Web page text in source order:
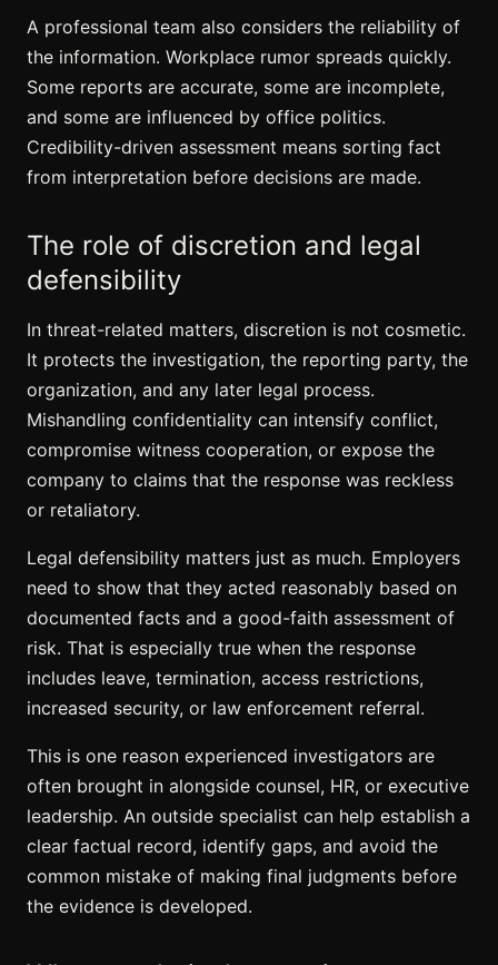
A professional team also considers the reliability of
the information. Workplace rumor spreads quickly.
Some reports are accurate, some are incomplete,
and some are influenced by office politics.
Credibility-driven assessment means sorting fact
from interpretation before decisions are made.
The role of discretion and legal
defensibility
In threat-related matters, discretion is not cosmetic.
It protects the investigation, the reporting party, the
organization, and any later legal process.
Mishandling confidentiality can intensify conflict,
compromise witness cooperation, or expose the
company to claims that the response was reckless
or retaliatory.
Legal defensibility matters just as much. Employers
need to show that they acted reasonably based on
documented facts and a good-faith assessment of
risk. That is especially true when the response
includes leave, termination, access restrictions,
increased security, or law enforcement referral.
This is one reason experienced investigators are
often brought in alongside counsel, HR, or executive
leadership. An outside specialist can help establish a
clear factual record, identify gaps, and avoid the
common mistake of making final judgments before
the evidence is developed.